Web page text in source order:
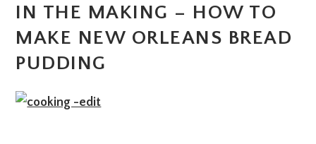
IN THE MAKING – HOW TO
MAKE NEW ORLEANS BREAD
PUDDING